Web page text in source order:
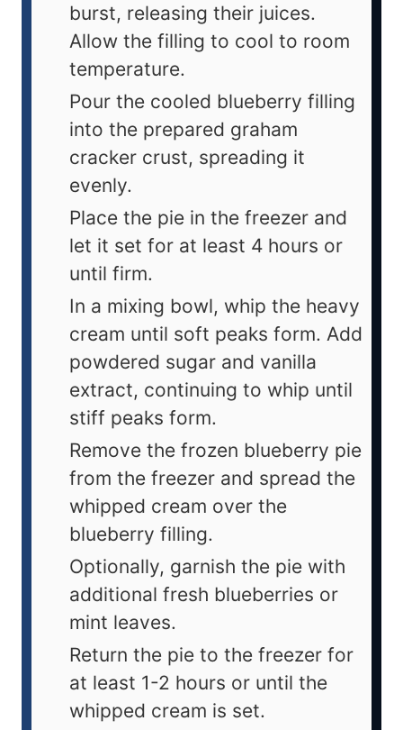
burst, releasing their juices.
Allow the filling to cool to room
temperature.
Pour the cooled blueberry filling
into the prepared graham
cracker crust, spreading it
evenly.
Place the pie in the freezer and
let it set for at least 4 hours or
until firm.
In a mixing bowl, whip the heavy
cream until soft peaks form. Add
powdered sugar and vanilla
extract, continuing to whip until
stiff peaks form.
Remove the frozen blueberry pie
from the freezer and spread the
whipped cream over the
blueberry filling.
Optionally, garnish the pie with
additional fresh blueberries or
mint leaves.
Return the pie to the freezer for
at least 1-2 hours or until the
whipped cream is set.